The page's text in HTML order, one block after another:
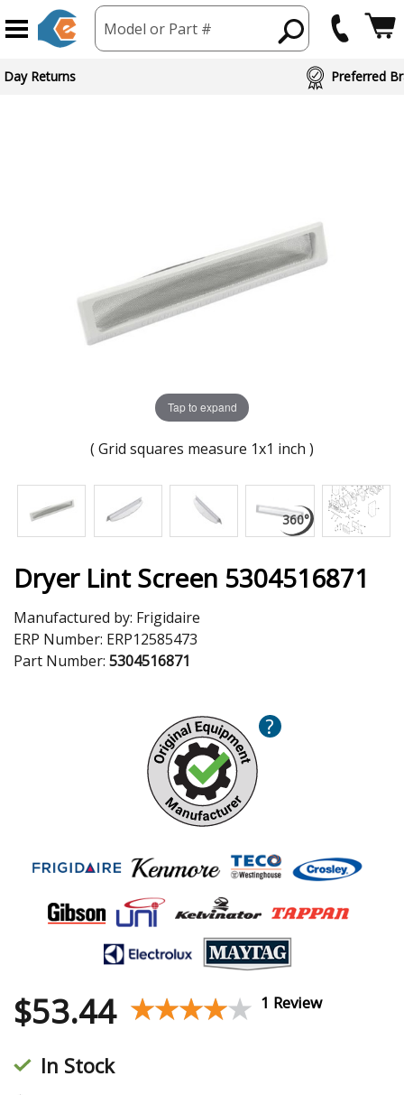
Model or Part #
Day Returns Preferred
Tap to expand
( Grid squares measure 1x1 inch )
Dryer Lint Screen 5304516871
Manufactured by: Frigidaire
ERP Number: ERP12585473
Part Number: 5304516871
?
$53.44 ★★★★★
★★★★★ 1 Review
In Stock